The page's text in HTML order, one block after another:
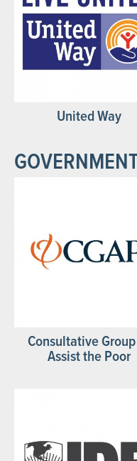
United Way
Consultative
Assist the Poor